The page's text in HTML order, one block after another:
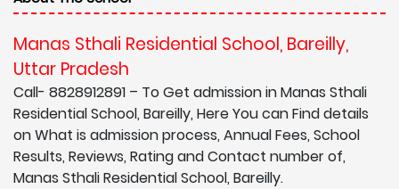
Manas Sthali Residential School, Bareilly,
Uttar Pradesh
Call- 8828912891 – To Get admission in Manas Sthali
Residential School, Bareilly, Here You can Find details
on What is admission process, Annual Fees, School
Results, Reviews, Rating and Contact number of,
Manas Sthali Residential School, Bareilly.